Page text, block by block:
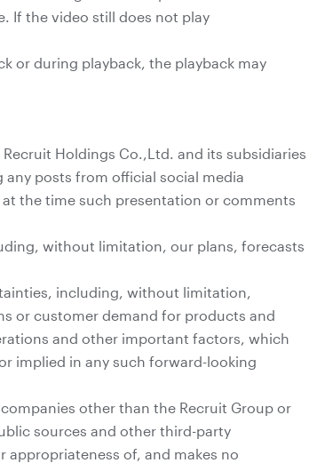
If the video still does not play
or during playback, the playback may
Holdings Co.,Ltd. and its subsidiaries
posts from official social media
the time such presentation or comments
without limitation, our plans, forecasts
including, without limitation,
or customer demand for products and
and other important factors, which
implied in any such forward-looking
other than the Recruit Group or
sources and other third-party
of, and makes no